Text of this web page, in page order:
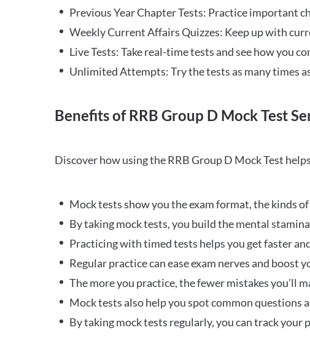
Previous Year Chapter Tests: Practice important
Weekly Current Affairs Quizzes: Keep up with
Live Tests: Take real-time tests and see how you
Unlimited Attempts: Try the tests as many times
Benefits of RRB Group D Mock Test
Discover how using the RRB Group D Mock Test
Mock tests show you the exam format, the kinds
By taking mock tests, you build the mental stamina
Practicing with timed tests helps you get faster
Regular practice can ease exam nerves and
The more you practice, the fewer mistakes you’ll
Mock tests also help you spot common questions
By taking mock tests regularly, you can track your